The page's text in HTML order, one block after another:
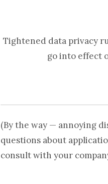
Tightened data privacy
go into effect
(By the way — annoying
questions about
consult with your